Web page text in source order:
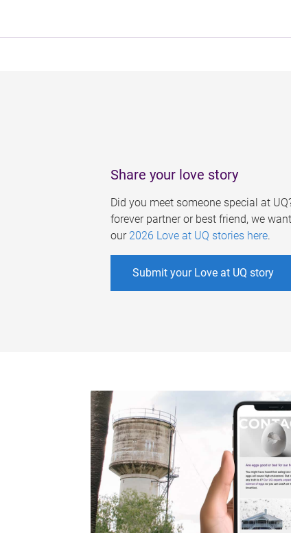
Share your love story
Did you meet someone special at
forever partner or best friend, we
our 2026 Love at UQ stories here.
Submit your Love at UQ story